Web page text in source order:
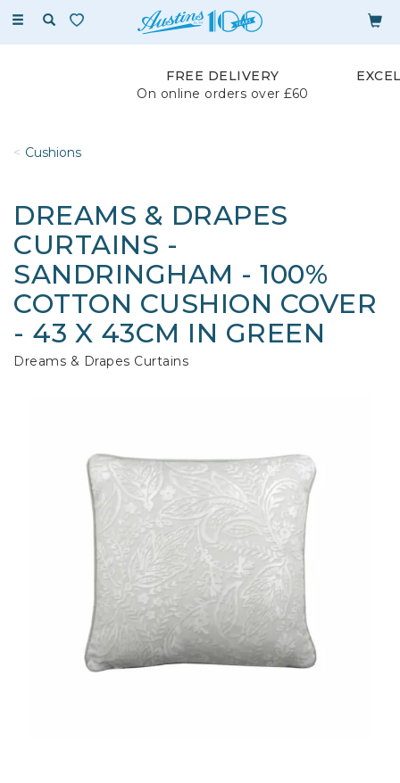
Toggle
FREE DELIVERY
On online orders over £60
Cushions
DREAMS & DRAPES
CURTAINS -
SANDRINGHAM - 100%
COTTON CUSHION COVER
- 43 X 43CM IN GREEN
Dreams & Drapes Curtains